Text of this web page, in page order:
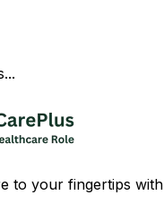
to your fingertips with